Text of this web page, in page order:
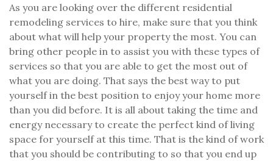
As you are looking over the different residential
remodeling services to hire, make sure that you think
about what will help your property the most. You can
bring other people in to assist you with these types of
services so that you are able to get the most out of
what you are doing. That says the best way to put
yourself in the best position to enjoy your home more
than you did before. It is all about taking the time and
energy necessary to create the perfect kind of living
space for yourself at this time. That is the kind of work
that you should be contributing to so that you end up